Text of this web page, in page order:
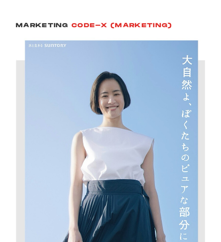
MARKETING CODE-X (MARKETING)